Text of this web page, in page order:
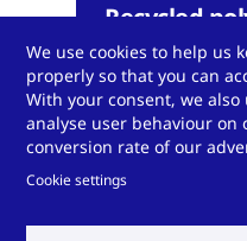
Recycled
We use cookies to help us
properly so that you can
With your consent, we
analyse user behaviour
conversion rate of our
Cookie settings